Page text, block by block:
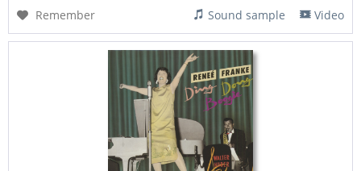
Remember Sound sample Video